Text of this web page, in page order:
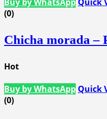
(0)
Chicha morada –
Hot
Buy by WhatsApp Quick
(0)